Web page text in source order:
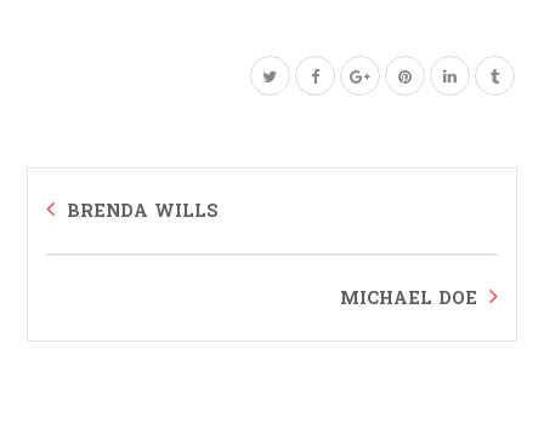
BRENDA WILLS
MICHAEL DOE